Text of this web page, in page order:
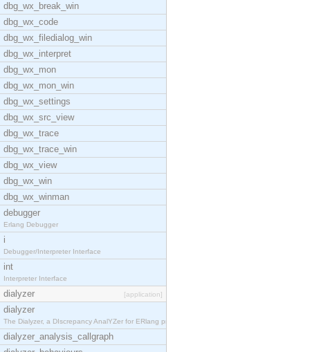
dbg_wx_break_win
dbg_wx_code
dbg_wx_filedialog_win
dbg_wx_interpret
dbg_wx_mon
dbg_wx_mon_win
dbg_wx_settings
dbg_wx_src_view
dbg_wx_trace
dbg_wx_trace_win
dbg_wx_view
dbg_wx_win
dbg_wx_winman
debugger
Erlang Debugger
i
Debugger/Interpreter Interface
int
Interpreter Interface
dialyzer [application]
dialyzer
The Dialyzer, a DIscrepancy AnalYZer for ERlang pr
dialyzer_analysis_callgraph